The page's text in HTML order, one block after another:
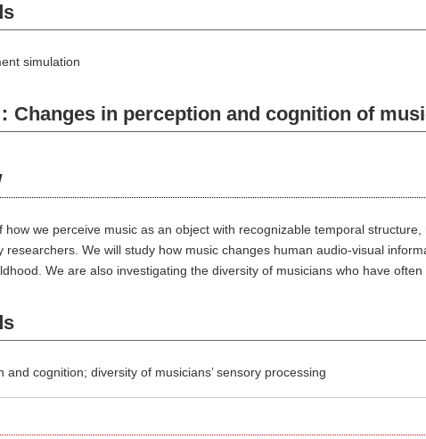
simulation
Changes in perception and cognition of
how we perceive music as an object with recognizable temporal
researchers. We will study how music changes human audio-visual
We are also investigating the diversity of musicians who have
and cognition; diversity of musicians’ sensory processing